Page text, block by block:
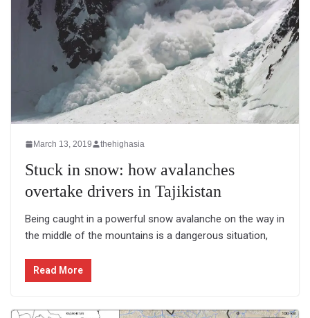
March 13, 2019 thehighasia
Stuck in snow: how avalanches
overtake drivers in Tajikistan
Being caught in a powerful snow avalanche on the way in
the middle of the mountains is a dangerous situation,
Read More